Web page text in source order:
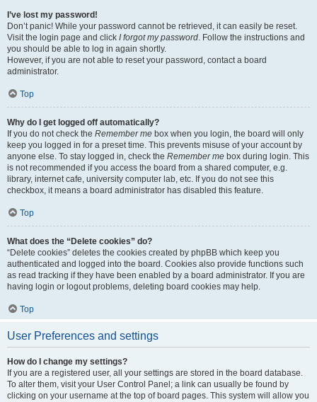
I’ve lost my password!
Don’t panic! While your password cannot be retrieved, it can easily be reset.
Visit the login page and click I forgot my password. Follow the instructions and
you should be able to log in again shortly.
However, if you are not able to reset your password, contact a board
administrator.
Top
Why do I get logged off automatically?
If you do not check the Remember me box when you login, the board will only
keep you logged in for a preset time. This prevents misuse of your account by
anyone else. To stay logged in, check the Remember me box during login. This
is not recommended if you access the board from a shared computer, e.g.
library, internet cafe, university computer lab, etc. If you do not see this
checkbox, it means a board administrator has disabled this feature.
Top
What does the “Delete cookies” do?
“Delete cookies” deletes the cookies created by phpBB which keep you
authenticated and logged into the board. Cookies also provide functions such
as read tracking if they have been enabled by a board administrator. If you are
having login or logout problems, deleting board cookies may help.
Top
User Preferences and settings
How do I change my settings?
If you are a registered user, all your settings are stored in the board database.
To alter them, visit your User Control Panel; a link can usually be found by
clicking on your username at the top of board pages. This system will allow you